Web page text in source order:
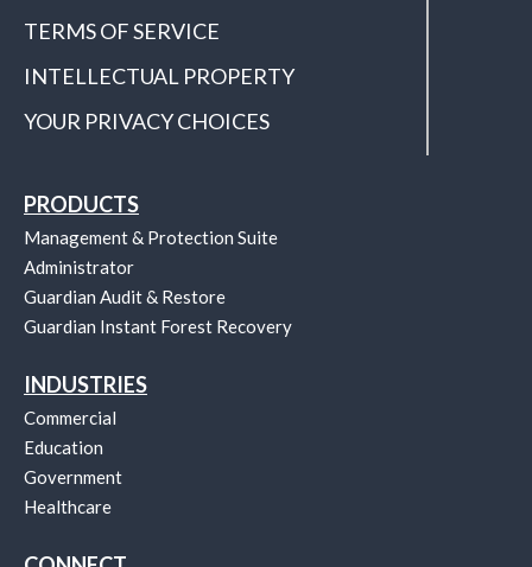
TERMS OF SERVICE
INTELLECTUAL PROPERTY
YOUR PRIVACY CHOICES
PRODUCTS
Management & Protection Suite
Administrator
Guardian Audit & Restore
Guardian Instant Forest Recovery
INDUSTRIES
Commercial
Education
Government
Healthcare